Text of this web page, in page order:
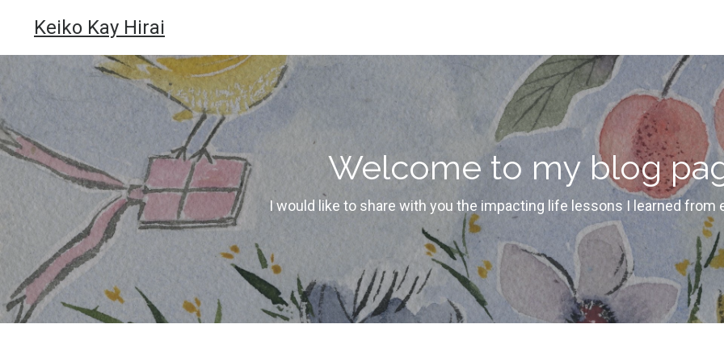
Keiko Kay Hirai
Welcome to my blog
I would like to share with you the impacting life lessons I learned from